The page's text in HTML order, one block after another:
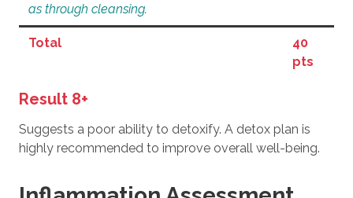
as through cleansing.
Total
40
pts
Result 8+
Suggests a poor ability to detoxify. A detox plan is
highly recommended to improve overall well-being.